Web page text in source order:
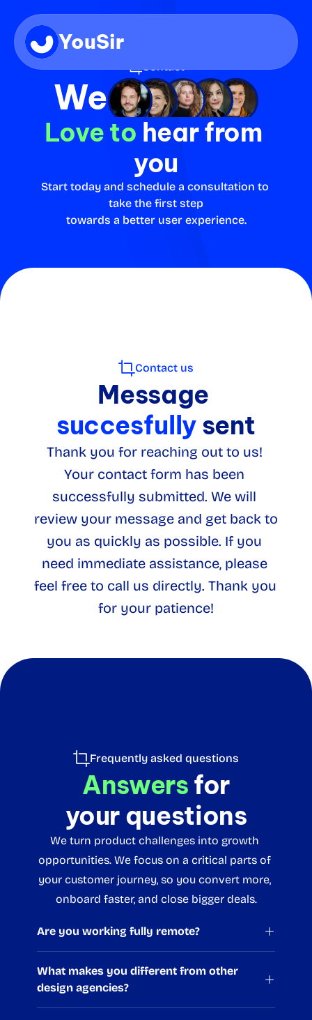
YouSir
Contact
We
Love to hear from
you
Start today and schedule a consultation to
take the first step
towards a better user experience.
Contact us
Message
succesfully sent
Thank you for reaching out to us!
Your contact form has been
successfully submitted. We will
review your message and get back to
you as quickly as possible. If you
need immediate assistance, please
feel free to call us directly. Thank you
for your patience!
Frequently asked questions
Answers for
your questions
We turn product challenges into growth
opportunities. We focus on a critical parts of
your customer journey, so you convert more,
onboard faster, and close bigger deals.
Are you working fully remote?
What makes you different from other
design agencies?